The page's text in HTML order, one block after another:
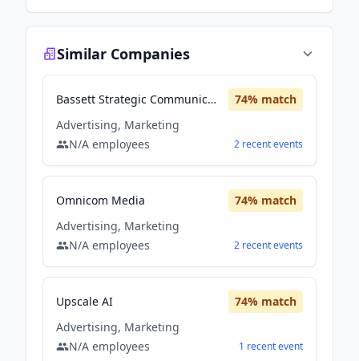
Similar Companies
Bassett Strategic Communication and Marketing 74% match
Advertising, Marketing
N/A employees 2 recentevents
Omnicom Media 74% match
Advertising, Marketing
N/A employees 2 recentevents
Upscale AI 74% match
Advertising, Marketing
N/A employees 1 recentevent